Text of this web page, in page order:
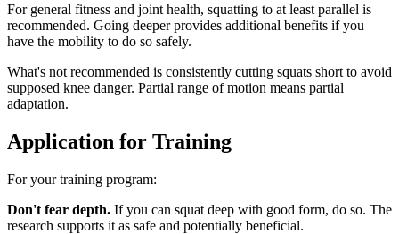
For general fitness and joint health, squatting to at least parallel is
recommended. Going deeper provides additional benefits if you
have the mobility to do so safely.
What's not recommended is consistently cutting squats short to avoid
supposed knee danger. Partial range of motion means partial
adaptation.
Application for Training
For your training program:
Don't fear depth. If you can squat deep with good form, do so. The
research supports it as safe and potentially beneficial.